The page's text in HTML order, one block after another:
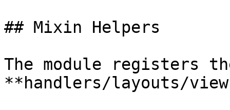
## Mixin Helpers
The module registers
**handlers/layouts/